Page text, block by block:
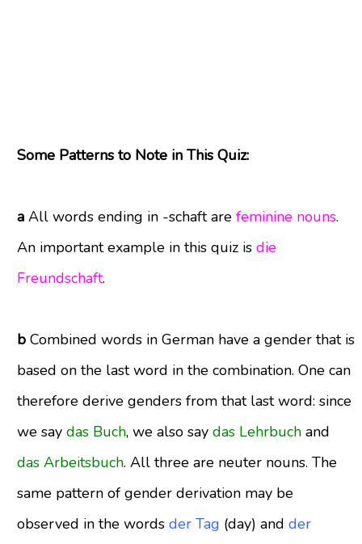
Some Patterns to Note in This Quiz:
a All words ending in -schaft arefeminine nouns.
An important example in this quiz isdie
Freundschaft.
b Combined words in German have a gender that is
based on the last word in the combination. One can
therefore derive genders from that last word: since
we saydas Buch, we also saydas Lehrbuch and
das Arbeitsbuch. All three are neuter nouns. The
same pattern of gender derivation may be
observed in the wordsder Tag (day) andder